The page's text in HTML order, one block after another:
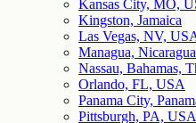
Kansas City, MO,
Kingston, Jamaica
Las Vegas, NV,
Managua, Nicaragua
Nassau, Bahamas,
Orlando, FL, USA
Panama City,
Pittsburgh, PA, USA